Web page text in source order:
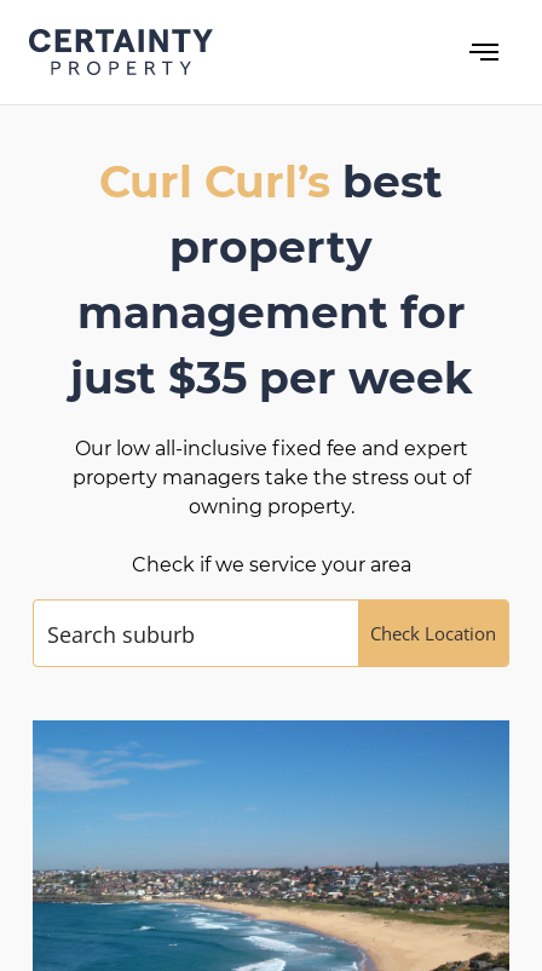
content
Curl Curl’s best
property
management for
just $35 per week
Our low all-inclusive fixed fee and expert
property managers take the stress out of
owning property.
Check if we service your area
Check Location